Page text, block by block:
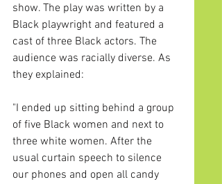
show. The play was written by a
Black playwright and featured a
cast of three Black actors. The
audience was racially diverse. As
they explained:
"I ended up sitting behind a group
of five Black women and next to
three white women. After the
usual curtain speech to silence
our phones and open all candy